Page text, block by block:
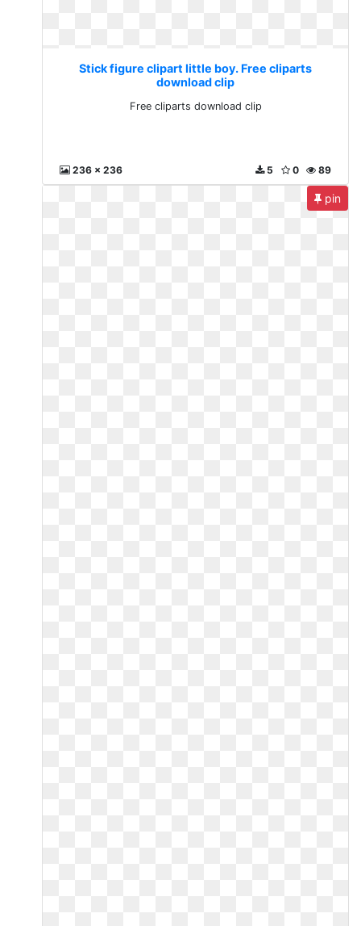
Stick figure clipart little boy. Free cliparts
download clip
Free cliparts download clip
236 x 236 89
0
5
pin